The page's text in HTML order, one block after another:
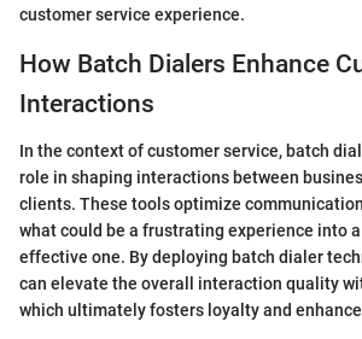
customer service experience.
How Batch Dialers Enhance
Interactions
In the context of customer service, batch
role in shaping interactions between
clients. These tools optimize
what could be a frustrating experience into
effective one. By deploying batch dialer
can elevate the overall interaction quality
which ultimately fosters loyalty and